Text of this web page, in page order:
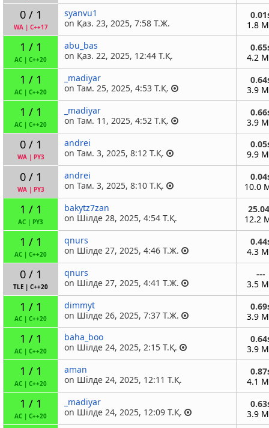
0 / 1
WA| C++17
syanvu1
on Қаз. 23, 2025, 7:58 Т.Ж.
1.8
1 / 1
AC C++20
abu_bas
on Қаз. 22, 2025, 12:44 Т.Қ.
4.2
1 / 1
AC C++20
_madiyar
on Там. 25, 2025, 4:53 Т.Қ.
3.9
1 / 1
AC | C++20
_madiyar
on Там. 11, 2025, 4:52 Т.Қ.
3.9
0 / 1
WA| PY3
andrei
on Там. 3, 2025, 8:12 Т.Қ.
9.9
0 / 1
WA| PY3
andrei
on Там. 3, 2025, 8:10 Т.Қ.
10.0
1 / 1
AC | PY3
bakytz7zan
on Шілде 28, 2025, 4:54 Т.Қ.
12.2
1 / 1
AC | C++20
qnurs
on Шілде 27, 2025, 4:46 Т.Ж.
4.3
0 / 1
TLE | C++20
qnurs
on Шілде 27, 2025, 4:41 Т.Ж.
---
3.5
1 / 1
AC C++20
dimmyt
on Шілде 26, 2025, 7:37 Т.Ж.
3.9
1 / 1
AC C++20
baha_boo
on Шілде 24, 2025, 2:15 Т.Қ.
3.9
1 / 1
AC C++20
aman
on Шілде 24, 2025, 12:11 Т.Қ.
4.1
1 / 1
AC C++20
_madiyar
on Шілде 24, 2025, 12:09 Т.Қ.
3.9